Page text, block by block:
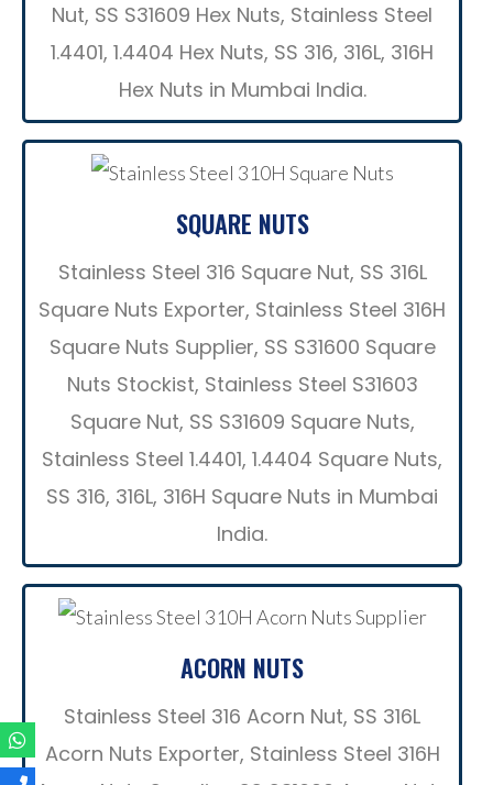
Nut, SS S31609 Hex Nuts, Stainless Steel
1.4401, 1.4404 Hex Nuts, SS 316, 316L, 316H
Hex Nuts in Mumbai India.
SQUARE NUTS
Stainless Steel 316 Square Nut, SS 316L
Square Nuts Exporter, Stainless Steel 316H
Square Nuts Supplier, SS S31600 Square
Nuts Stockist, Stainless Steel S31603
Square Nut, SS S31609 Square Nuts,
Stainless Steel 1.4401, 1.4404 Square Nuts,
SS 316, 316L, 316H Square Nuts in Mumbai
India.
ACORN NUTS
Stainless Steel 316 Acorn Nut, SS 316L
Acorn Nuts Exporter, Stainless Steel 316H